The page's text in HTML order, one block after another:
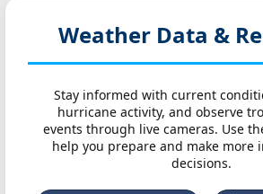
Weather Data &
Stay informed with current
hurricane activity, and observe
events through live cameras. Use
help you prepare and make more
decisions.